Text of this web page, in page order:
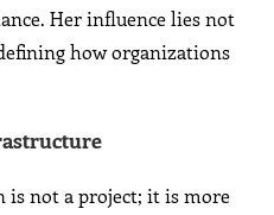
Her influence lies not
how organizations
is not a project; it is more